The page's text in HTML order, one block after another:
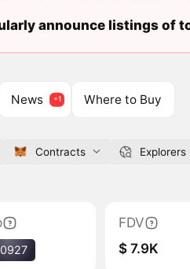
announce listings of
News Where to Buy
Contracts Explorers
FDV
$ 7.9K